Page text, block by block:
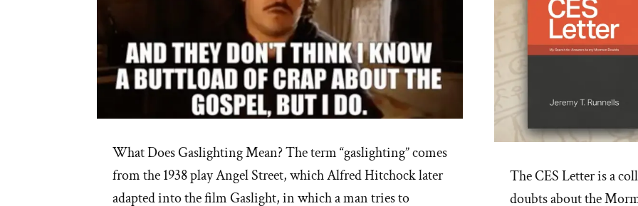
What Does Gaslighting Mean? The term “gaslighting” comes
from the 1938 play Angel Street, which Alfred Hitchock later
adapted into the film Gaslight, in which a man tries to
The CES Letter is a
doubts about the